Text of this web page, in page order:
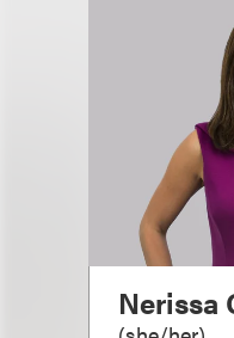
Nerissa